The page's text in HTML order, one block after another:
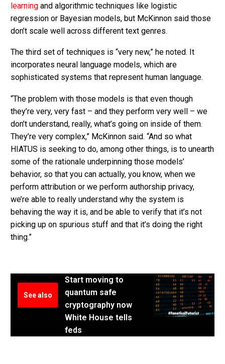
learning and algorithmic techniques like logistic
regression or Bayesian models, but McKinnon said those
don’t scale well across different text genres.
The third set of techniques is “very new,” he noted. It
incorporates neural language models, which are
sophisticated systems that represent human language.
“The problem with those models is that even though
they’re very, very fast – and they perform very well – we
don’t understand, really, what’s going on inside of them.
They’re very complex,” McKinnon said. “And so what
HIATUS is seeking to do, among other things, is to unearth
some of the rationale underpinning those models’
behavior, so that you can actually, you know, when we
perform attribution or we perform authorship privacy,
we’re able to really understand why the system is
behaving the way it is, and be able to verify that it’s not
picking up on spurious stuff and that it’s doing the right
thing.”
See also
Start moving to
quantum safe
cryptography now
White House tells
feds